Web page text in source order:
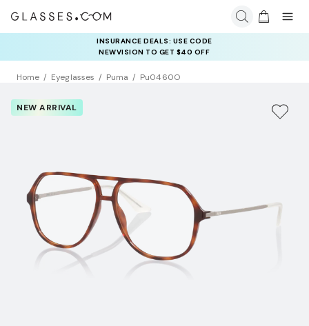
INSURANCE DEALS: USE CODE
NEWVISION TO GET $40 OFF
Home Eyeglasses Puma Pu0460O
NEW ARRIVAL